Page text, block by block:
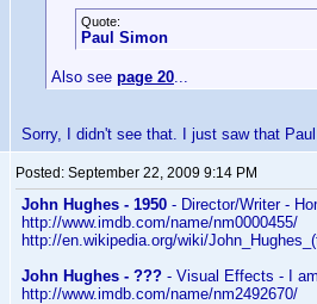
Quote:
Paul Simon
Also see page 20...
Sorry, I didn't see that. I just saw that
Posted: September 22, 2009 9:14 PM
John Hughes - 1950 - Director/Writer -
http://www.imdb.com/name/nm0000455/
http://en.wikipedia.org/wiki/
John Hughes - ??? - Visual Effects - I
http://www.imdb.com/name/nm2492670/